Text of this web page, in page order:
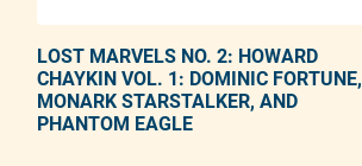
ADD TO CART
Adding product to your cart
LOST MARVELS NO. 2: HOWARD
CHAYKIN VOL. 1: DOMINIC FORTUNE,
MONARK STARSTALKER, AND
PHANTOM EAGLE